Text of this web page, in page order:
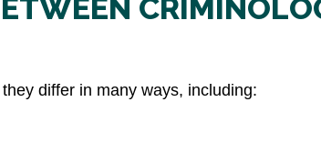
differ in many ways, including: